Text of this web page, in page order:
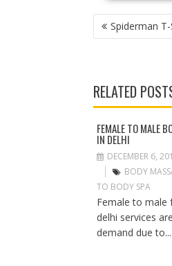
P
O
N
A
V
G
A
O
N
Spiderman
RELATED
FEMALE TO MALE
IN DELHI
DECEMBER 6,
BODY
TO BODY SPA
Female to male
delhi services
demand due to...